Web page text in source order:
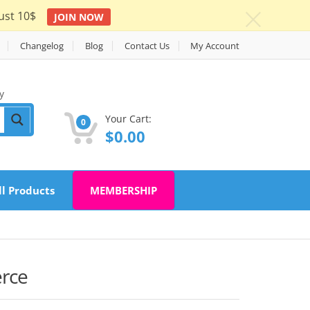
10$ JOIN NOW
Changelog Blog Contact Us My Account
0 Your Cart:
$0.00
Products MEMBERSHIP